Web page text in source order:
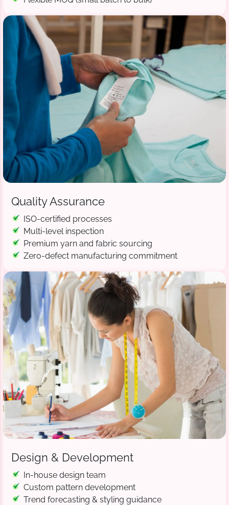
Quality Assurance
ISO-certified processes
Multi-level inspection
Premium yarn and fabric sourcing
Zero-defect manufacturing commitment
Design & Development
In-house design team
Custom pattern development
Trend forecasting & styling guidance